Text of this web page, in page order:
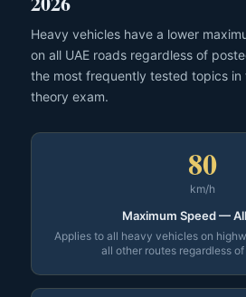
Heavy vehicles have a lower
on all UAE roads regardless of
the most frequently tested topics in
theory exam.
80
km/h
Maximum Speed —
Applies to all heavy vehicles on
all other routes regardless